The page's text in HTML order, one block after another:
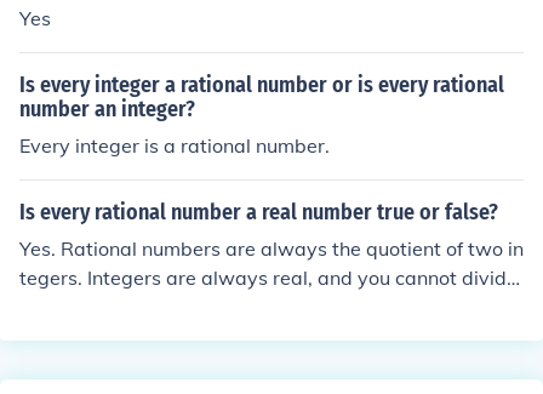
Yes
Is every integer a rational number or is every rational
number an integer?
Every integer is a rational number.
Is every rational number a real number true or false?
Yes. Rational numbers are always the quotient of two in
tegers. Integers are always real, and you cannot divide
nary number. So, true.